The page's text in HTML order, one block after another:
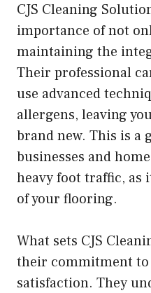
CJS Cleaning
importance of not
maintaining the
Their professional
use advanced
allergens, leaving
brand new. This is a
businesses and
heavy foot traffic, as
of your flooring.
What sets CJS
their commitment
satisfaction. They